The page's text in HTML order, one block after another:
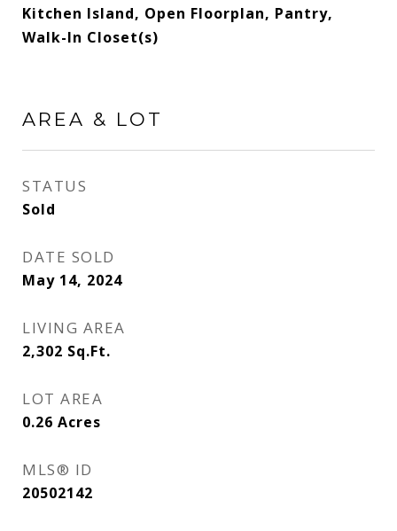
Kitchen Island, Open Floorplan, Pantry,
Walk-In Closet(s)
AREA & LOT
STATUS
Sold
DATE SOLD
May 14, 2024
LIVING AREA
2,302 Sq.Ft.
LOT AREA
0.26 Acres
MLS® ID
20502142